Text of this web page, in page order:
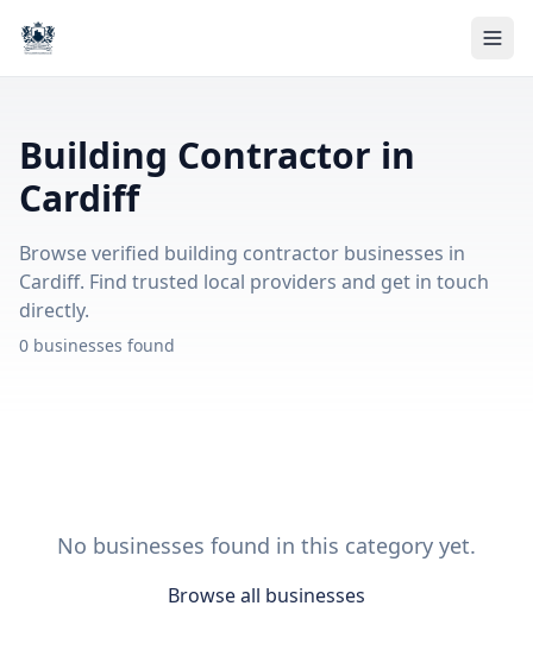
Building Contractor in
Cardiff
Browse verified building contractor businesses in
Cardiff. Find trusted local providers and get in touch
directly.
0 businesses found
No businesses found in this category yet.
Browse all businesses